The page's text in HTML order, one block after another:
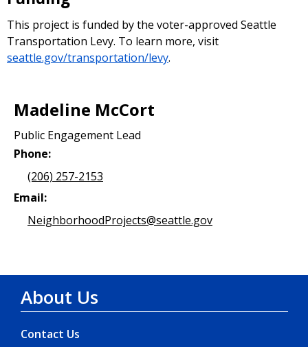
This project is funded by the voter-approved Seattle
Transportation Levy. To learn more, visit
seattle.gov/transportation/levy.
Madeline McCort
Public Engagement Lead
Phone:
(206) 257-2153
Email:
NeighborhoodProjects@seattle.gov
About Us
Contact Us